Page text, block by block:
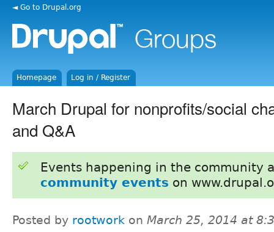
◄ Go to Drupal.org
Homepage Log in / Register
March Drupal for nonprofits/social
and Q&A
Events happening in the community
community events on
Posted by rootwork on March 25, 2014 at